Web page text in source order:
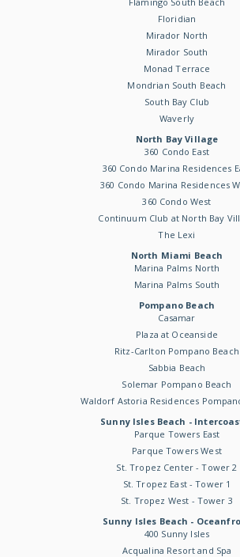
Floridian
Mirador North
Mirador South
Monad Terrace
Mondrian South Beach
South Bay Club
Waverly
North Bay Village
360 Condo East
360 Condo Marina Residences
360 Condo Marina Residences
360 Condo West
Continuum Club at North Bay
The Lexi
North Miami Beach
Marina Palms North
Marina Palms South
Pompano Beach
Casamar
Plaza at Oceanside
Ritz-Carlton Pompano Beach
Sabbia Beach
Solemar Pompano Beach
Waldorf Astoria Residences
Sunny Isles Beach -
Parque Towers East
Parque Towers West
St. Tropez Center - Tower 2
St. Tropez East - Tower 1
St. Tropez West - Tower 3
Sunny Isles Beach -
400 Sunny Isles
Acqualina Resort and Spa